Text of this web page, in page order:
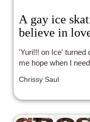
A gay ice
believe in
'Yuri!!! on Ice' turned
me hope when I
Chrissy Saul